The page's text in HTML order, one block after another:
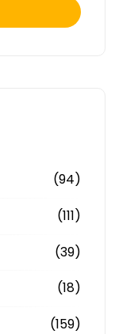
(94)
(111)
(39)
(18)
(159)